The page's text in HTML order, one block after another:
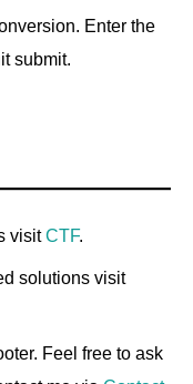
Enter the
submit.
visitCTF.
solutions visit
Feel free to ask